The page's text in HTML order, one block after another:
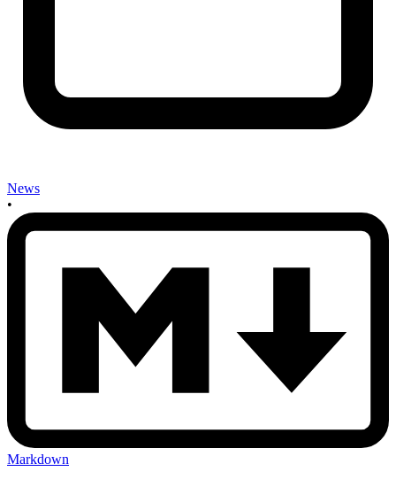
News
•
Markdown